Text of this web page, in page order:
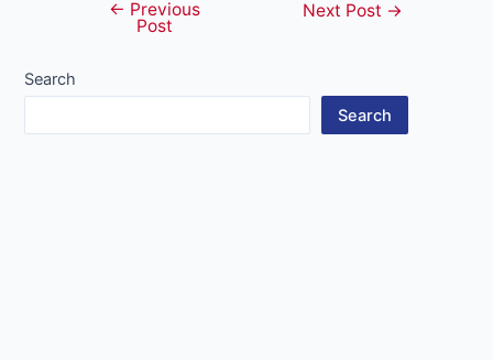
navigation
← Previous
Post
Next Post →
Search
Search